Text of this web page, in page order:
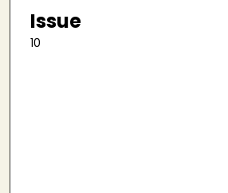
Issue
10